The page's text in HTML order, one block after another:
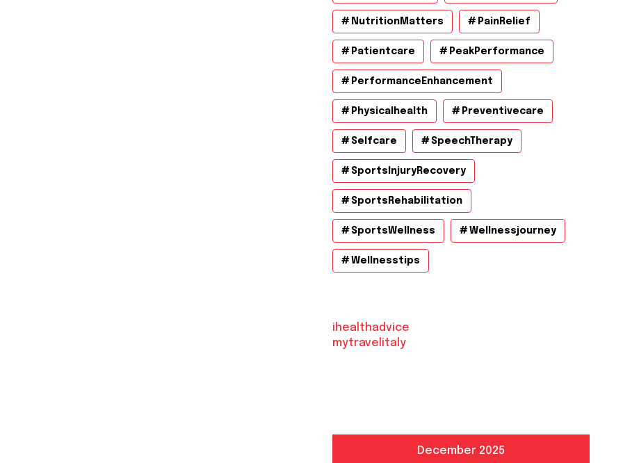
NutritionMatters PainRelief
Patientcare PeakPerformance
PerformanceEnhancement
Physicalhealth Preventivecare
Selfcare SpeechTherapy
SportsInjuryRecovery
SportsRehabilitation
SportsWellness Wellnessjourney
Wellnesstips
ihealthadvice
mytravelitaly
December 2025